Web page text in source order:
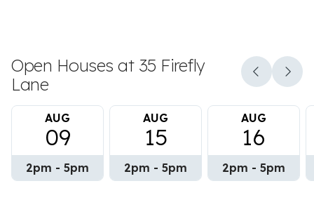
Open Houses at 35 Firefly
Lane
AUG
09
2pm - 5pm
AUG
15
2pm - 5pm
AUG
16
2pm - 5pm